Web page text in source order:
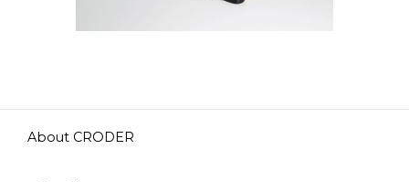
About CRODER